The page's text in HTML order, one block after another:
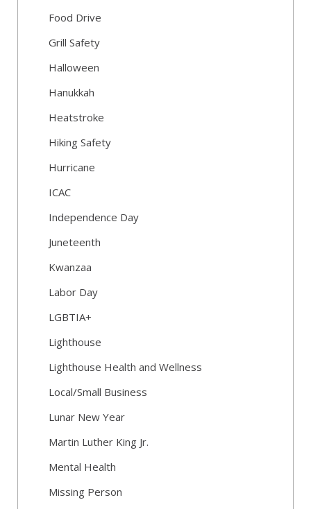
Food Drive
Grill Safety
Halloween
Hanukkah
Heatstroke
Hiking Safety
Hurricane
ICAC
Independence Day
Juneteenth
Kwanzaa
Labor Day
LGBTIA+
Lighthouse
Lighthouse Health and Wellness
Local/Small Business
Lunar New Year
Martin Luther King Jr.
Mental Health
Missing Person